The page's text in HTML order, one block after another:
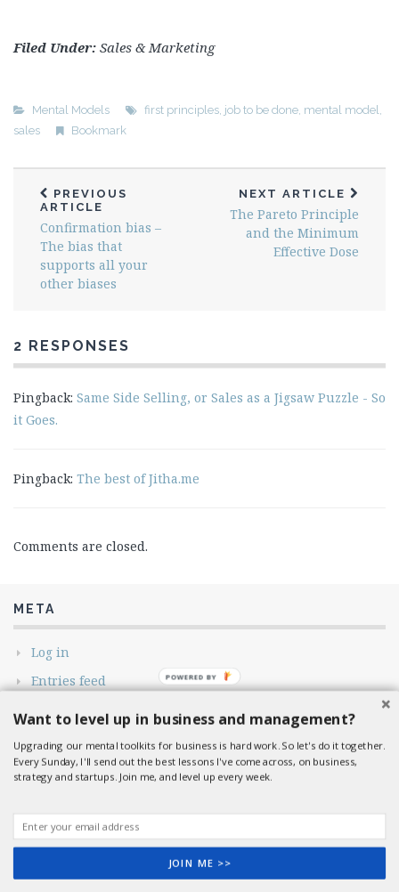
Filed Under: Sales & Marketing
Mental Models first principles, job to be done, mental model,
sales
Bookmark
PREVIOUS
ARTICLE
Confirmation bias –
The bias that
supports all your
other biases
NEXT ARTICLE
The Pareto Principle
and the Minimum
Effective Dose
2 RESPONSES
Pingback: Same Side Selling, or Sales as a Jigsaw Puzzle - So
it Goes.
Pingback: The best of Jitha.me
Comments are closed.
META
Log in
Entries feed
Comments feed
WordPress.org
Shares
Want to level up in business and management?
Upgrading our mental toolkits for business is hard work. So let's do it together.
Every Sunday, I'll send out the best lessons I've come across, on business,
strategy and startups. Join me, and level up every week.
JOIN ME >>
POWERED BY